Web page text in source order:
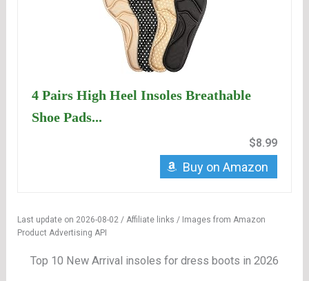
4 Pairs High Heel Insoles Breathable
Shoe Pads...
$8.99
Buy on Amazon
Last update on 2026-08-02 / Affiliate links / Images from Amazon
Product Advertising API
Top 10 New Arrival insoles for dress boots in 2026